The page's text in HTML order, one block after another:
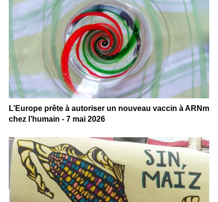
L’Europe prête à autoriser un nouveau vaccin à ARNm
chez l’humain - 7 mai 2026